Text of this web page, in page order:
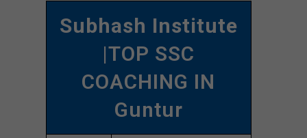
Subhash Institute
|TOP SSC
COACHING IN
Guntur